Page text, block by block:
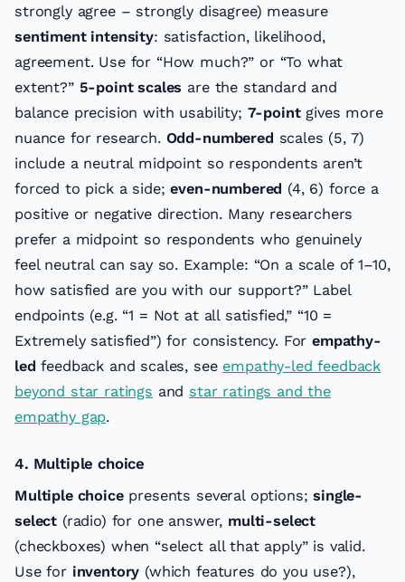
strongly agree – strongly disagree) measure
sentiment intensity: satisfaction, likelihood,
agreement. Use for “How much?” or “To what
extent?” 5-point scales are the standard and
balance precision with usability; 7-pointgives more
nuance for research. Odd-numbered scales (5, 7)
include a neutral midpoint so respondents aren’t
forced to pick a side;even-numbered (4, 6) force a
positive or negative direction. Many researchers
prefer a midpoint so respondents who genuinely
feel neutral can say so. Example: “On a scale of 1–10,
how satisfied are you with our support?” Label
endpoints (e.g. “1 = Not at all satisfied,” “10 =
Extremely satisfied”) for consistency. Forempathy-
led feedback and scales, see empathy-led feedback
beyond star ratings and star ratings and the
empathy gap.
4. Multiple choice
Multiple choicepresents several options;single-
select (radio) for one answer, multi-select
(checkboxes) when “select all that apply” is valid.
Use for inventory (which features do you use?),